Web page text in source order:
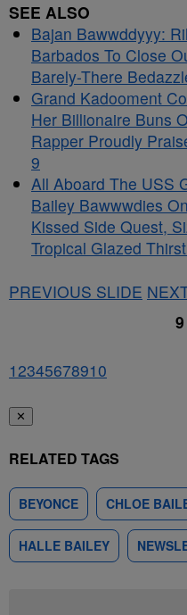
SEE ALSO
Bajan Bawwddyyy:
Barbados To Close
Barely-There
Grand Kadooment
Her Billionaire Buns
Rapper Proudly
9
All Aboard The USS
Bailey Bawwwdies
Kissed Side Quest,
Tropical Glazed
PREVIOUS SLIDE
9
12345678910
✕
RELATED TAGS
BEYONCE CHLOE
HALLE BAILEY